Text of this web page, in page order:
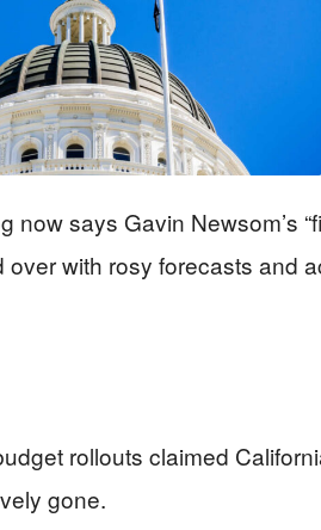
now says Gavin Newsom’s
with rosy forecasts and
rollouts claimed
gone.